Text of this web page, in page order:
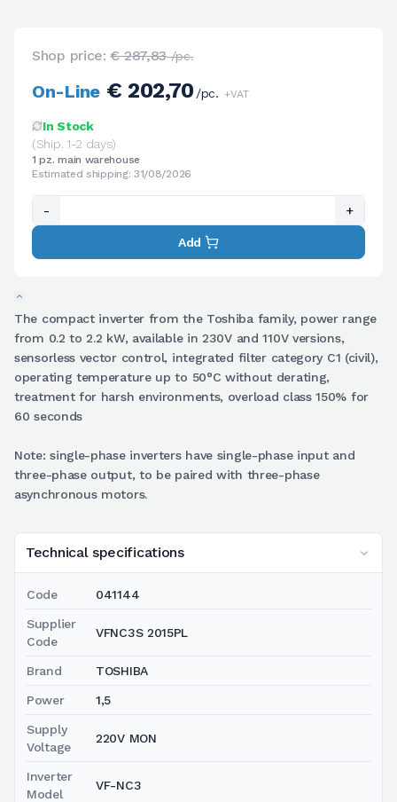
The compact inverter from the Toshiba family, power range
from 0.2 to 2.2 kW, available in 230V and 110V versions,
sensorless vector control, integrated filter category C1 (civil),
operating temperature up to 50°C without derating,
treatment for harsh environments, overload class 150% for
60 seconds
Note: single-phase inverters have single-phase input and
three-phase output, to be paired with three-phase
asynchronous motors.
Technical specifications
Code 041144
Supplier
Code
VFNC3S 2015PL
Brand TOSHIBA
Power 1,5
Supply
Voltage
220V MON
Inverter
Model
VF-NC3
Shop price:€ 287,83/pc.
On-Line€ 202,70/pc. +VAT
In Stock
(Ship. 1-2 days)
1 pz. main warehouse
Estimated shipping: 31/08/2026
- +
Add